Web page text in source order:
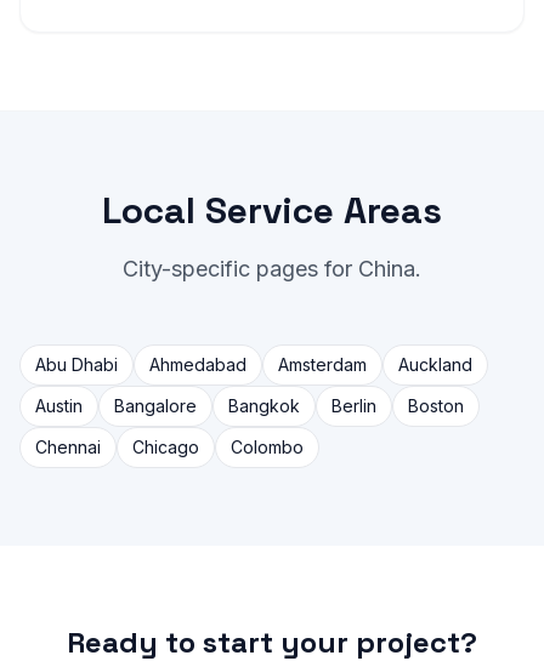
Local Service Areas
City-specific pages for China.
Abu Dhabi Ahmedabad Amsterdam
Auckland
Austin
Bangalore Bangkok Berlin
Boston
Chennai
Chicago Colombo
Ready to start your project?